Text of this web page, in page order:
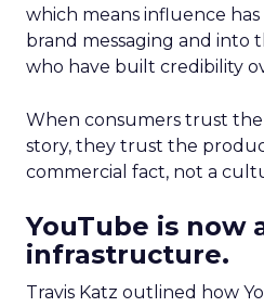
which means influence
brand messaging and into
who have built credibility
When consumers trust
story, they trust the
commercial fact, not a
YouTube is now
infrastructure.
Travis Katz outlined how